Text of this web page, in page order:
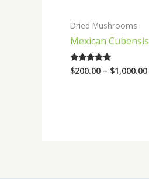
Dried Mushrooms
Mexican Cubensis
Rated
4.75
$200.00 – $1,000.00